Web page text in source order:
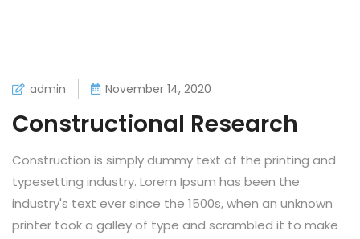
admin November 14, 2020
Constructional Research
Construction is simply dummy text of the printing and
typesetting industry. Lorem Ipsum has been the
industry's text ever since the 1500s, when an unknown
printer took a galley of type and scrambled it to make